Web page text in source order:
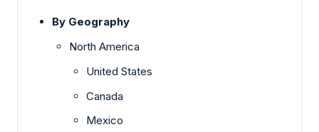
By Geography
North America
United States
Canada
Mexico